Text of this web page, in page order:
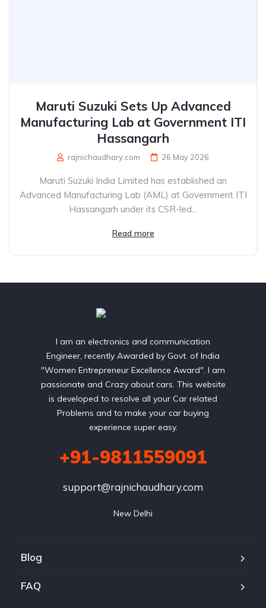
Maruti Suzuki Sets Up Advanced
Manufacturing Lab at Government ITI
Hassangarh
rajnichaudhary.com 26 May 2026
Maruti Suzuki India Limited has established an
Advanced Manufacturing Lab (AML) at Government ITI
Hassangarh under its CSR-led...
Read more
I am an electronics and communication
Engineer, recently Awarded by Govt. of India
"Women Entrepreneur Excellence Award". I am
passionate and Crazy about cars. This website
is developed to resolve all your Car related
Problems and to make your car buying
experience super easy.
+91-9811559091
support@rajnichaudhary.com
New Delhi
Blog
FAQ